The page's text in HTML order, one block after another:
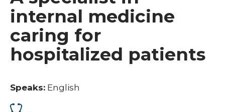
internal medicine
caring for
hospitalized patients
Speaks: English